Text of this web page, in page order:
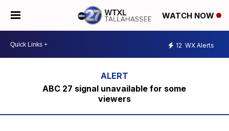
WATCH NOW
12 WX Alerts
ABC 27 signal unavailable for some
viewers